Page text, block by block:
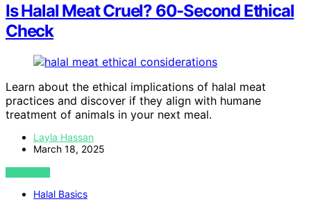
Is Halal Meat Cruel? 60-Second Ethical
Check
Learn about the ethical implications of halal meat
practices and discover if they align with humane
treatment of animals in your next meal.
Layla Hassan
March 18, 2025
VIEW POST
Halal Basics